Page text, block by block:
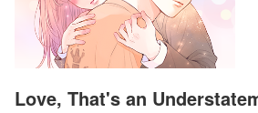
Love, That's an